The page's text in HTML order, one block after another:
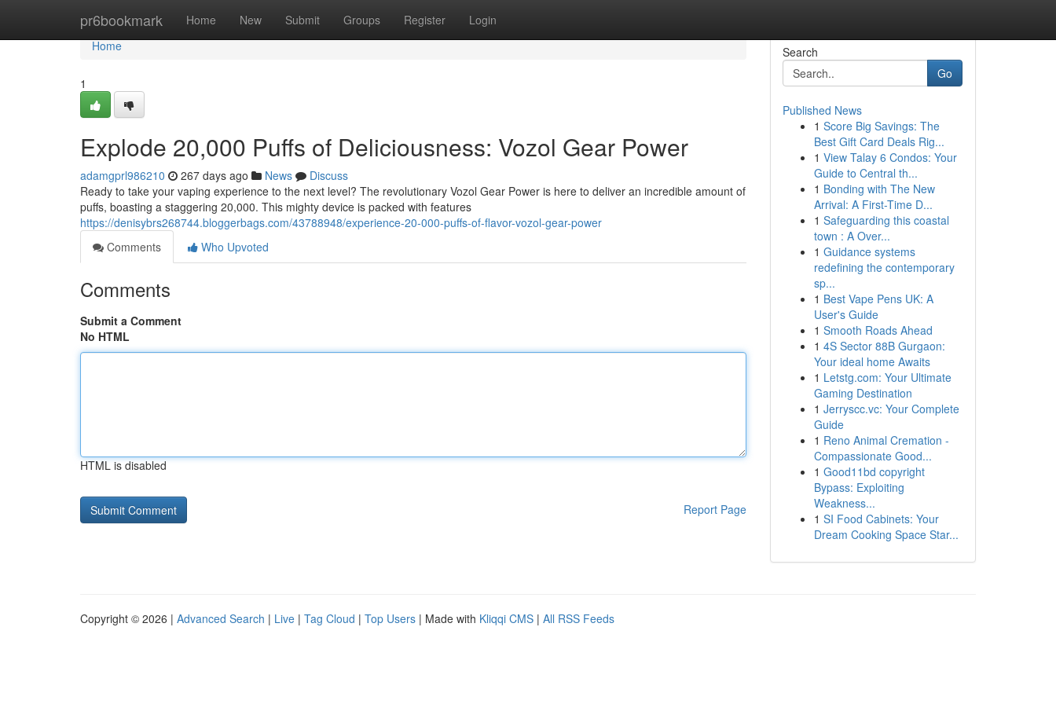
pr6bookmark Home New Submit Groups Register Login
Home
Home
1
Explode 20,000 Puffs of Deliciousness: Vozol Gear Power
adamgprl986210 267 days ago News
Discuss
Ready to take your vaping experience to the next level? The revolutionary Vozol Gear Power is here to deliver an incredible amount of
puffs, boasting a staggering 20,000. This mighty device is packed with features
https://denisybrs268744.bloggerbags.com/43788948/experience-20-000-puffs-of-flavor-vozol-gear-power
Comments
Who Upvoted
Comments
Submit a Comment
No HTML
HTML is disabled
Report Page
Search
Go
Published News
1 Score Big Savings: The
Best Gift Card Deals Rig...
1 View Talay 6 Condos: Your
Guide to Central th...
1 Bonding with The New
Arrival: A First-Time D...
1 Safeguarding this coastal
town : A Over...
1 Guidance systems
redefining the contemporary
sp...
1 Best Vape Pens UK: A
User's Guide
1 Smooth Roads Ahead
1 4S Sector 88B Gurgaon:
Your ideal home Awaits
1 Letstg.com: Your Ultimate
Gaming Destination
1 Jerryscc.vc: Your Complete
Guide
1 Reno Animal Cremation -
Compassionate Good...
1 Good11bd copyright
Bypass: Exploiting
Weakness...
1 SI Food Cabinets: Your
Dream Cooking Space Star...
Copyright © 2026 | Advanced Search | Live | Tag Cloud | Top Users | Made with Kliqqi CMS | All RSS Feeds